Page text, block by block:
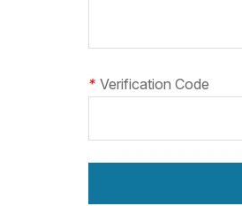
* Verification Code